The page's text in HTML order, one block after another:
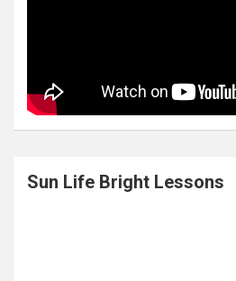
Sun Life Bright Lessons